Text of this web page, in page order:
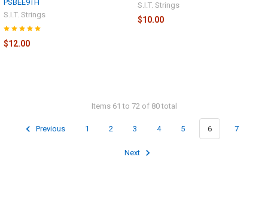
PSBEE9TH
S.I.T. Strings
$12.00
S.I.T. Strings
$10.00
Items 61 to 72 of 80 total
Previous 1 2 3 4 5 6 7
Next